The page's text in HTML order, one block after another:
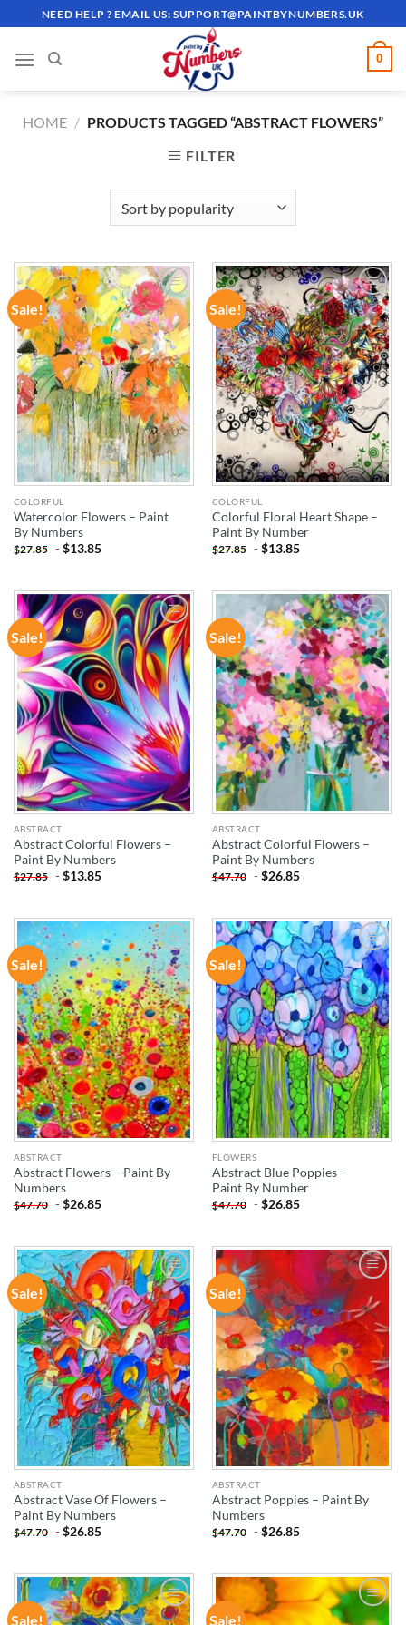
to
content
NEED HELP ? EMAIL US:SUPPORT@PAINTBYNUMBERS.UK
0
HOME / PRODUCTS TAGGED “ABSTRACT FLOWERS”
FILTER
Sale!
ADD TO
WISHLIST
COLORFUL
Watercolor Flowers – Paint
By Numbers
$27.85 -$13.85
Sale!
ADD TO
WISHLIST
COLORFUL
Colorful Floral Heart Shape –
Paint By Number
$27.85 -$13.85
Sale!
ADD TO
WISHLIST
ABSTRACT
Abstract Colorful Flowers –
Paint By Numbers
$27.85 -$13.85
Sale!
ADD TO
WISHLIST
ABSTRACT
Abstract Colorful Flowers –
Paint By Numbers
$47.70 -$26.85
Sale!
ADD TO
WISHLIST
ABSTRACT
Abstract Flowers – Paint By
Numbers
$47.70 -$26.85
Sale!
ADD TO
WISHLIST
FLOWERS
Abstract Blue Poppies –
Paint By Number
$47.70 -$26.85
Sale!
ADD TO
WISHLIST
ABSTRACT
Abstract Vase Of Flowers –
Paint By Numbers
$47.70 -$26.85
Sale!
ADD TO
WISHLIST
ABSTRACT
Abstract Poppies – Paint By
Numbers
$47.70 -$26.85
Sale! ADD TO Sale! ADD TO